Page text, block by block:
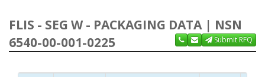
FLIS - SEG W - PACKAGING DATA | NSN
6540-00-001-0225
Submit RFQ